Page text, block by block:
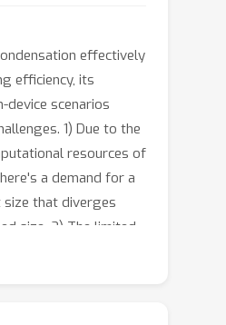
effectively
efficiency, its
device scenarios
1) Due to the
resources of
a demand for a
that diverges
size. 2) The limited
on devices often